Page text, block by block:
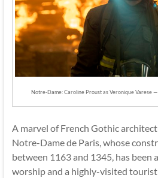
Notre-Dame: Caroline Proust as Veronique Varese
A marvel of French Gothic
Notre-Dame de Paris, whose
between 1163 and 1345, has been
worship and a highly-visited